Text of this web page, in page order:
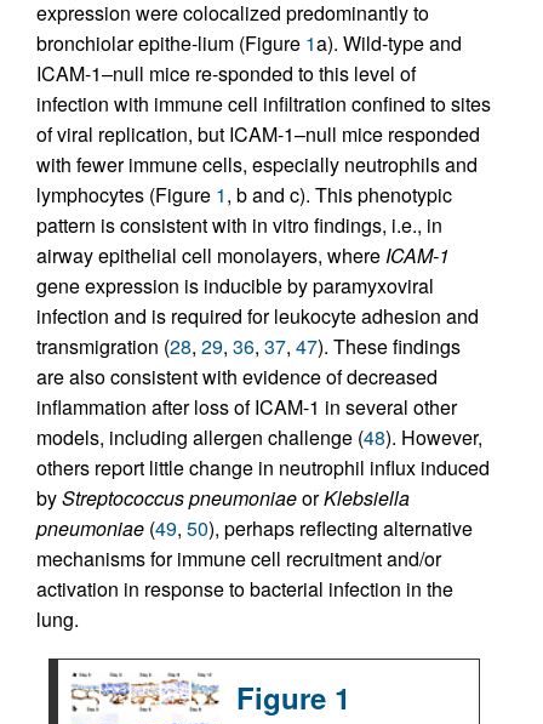
expression were colocalized predominantly to
bronchiolar epithe-lium (Figure 1a). Wild-type and
ICAM-1–null mice re-sponded to this level of
infection with immune cell infiltration confined to sites
of viral replication, but ICAM-1–null mice responded
with fewer immune cells, especially neutrophils and
lymphocytes (Figure 1, b and c). This phenotypic
pattern is consistent with in vitro findings, i.e., in
airway epithelial cell monolayers, whereICAM-1
gene expression is inducible by paramyxoviral
infection and is required for leukocyte adhesion and
transmigration (28, 29, 36, 37, 47). These findings
are also consistent with evidence of decreased
inflammation after loss of ICAM-1 in several other
models, including allergen challenge (48). However,
others report little change in neutrophil influx induced
byStreptococcus pneumoniaeorKlebsiella
pneumoniae (49, 50), perhaps reflecting alternative
mechanisms for immune cell recruitment and/or
activation in response to bacterial infection in the
lung.
Figure 1